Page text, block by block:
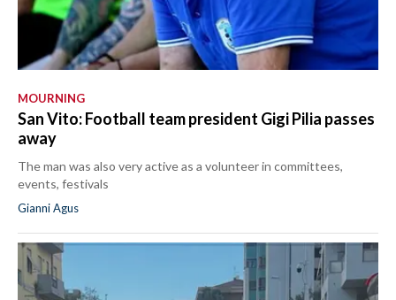
MOURNING
San Vito: Football team president Gigi Pilia passes
away
The man was also very active as a volunteer in committees,
events, festivals
Gianni Agus